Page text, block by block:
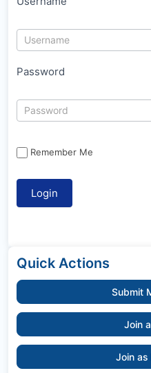
Password
Remember Me
Quick Actions
Submit
Join
Join as